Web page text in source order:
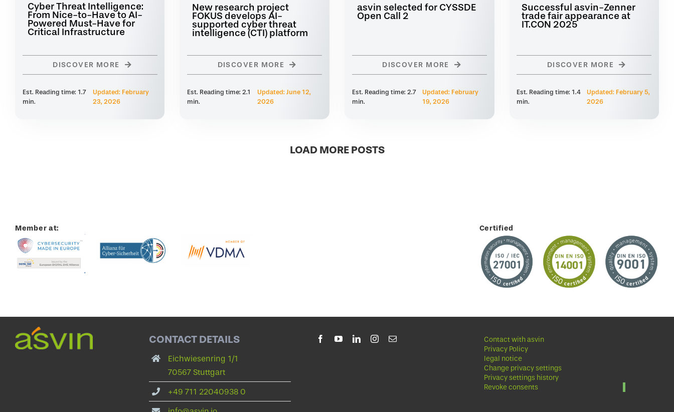
Cyber Threat Intelligence:
From Nice-to-Have to AI-
Powered Must-Have for
Critical Infrastructure
DISCOVER MORE
Est. Reading time: 1.7
min.
Updated: February
23, 2026
New research project
FOKUS develops AI-
supported cyber threat
intelligence (CTI) platform
DISCOVER MORE
Est. Reading time: 2.1
min.
Updated: June 12,
2026
asvin selected for CYSSDE
Open Call 2
DISCOVER MORE
Est. Reading time: 2.7
min.
Updated: February
19, 2026
Successful asvin-Zenner
trade fair appearance at
IT.CON 2025
DISCOVER MORE
Est. Reading time: 1.4
min.
Updated: February 5,
2026
LOAD MORE POSTS
Member at: Certified
CONTACT DETAILS
Eichwiesenring 1/1
70567 Stuttgart
+49 711 22040938 0
Contact with asvin
Privacy Policy
legal notice
Change privacy settings
Privacy settings history
Revoke consents